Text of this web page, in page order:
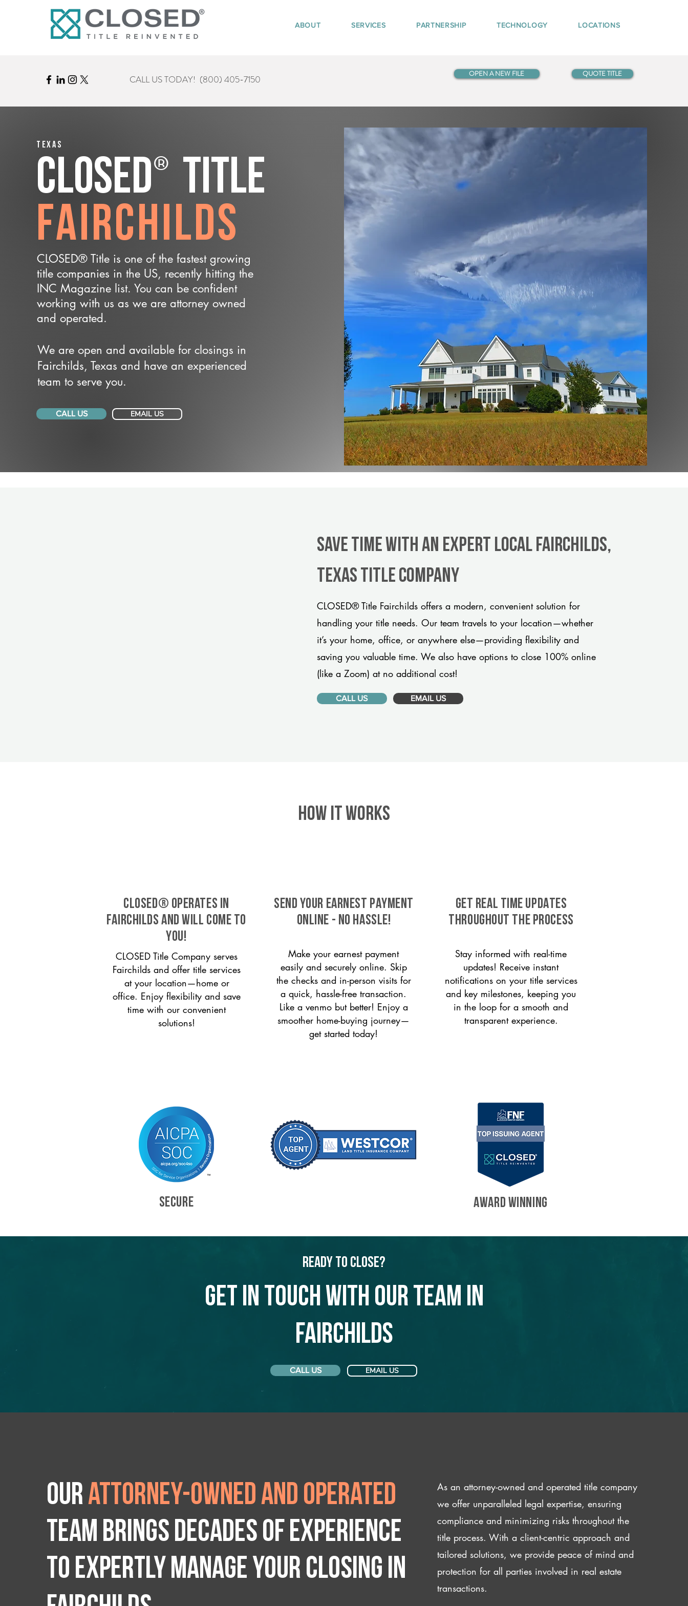
ABOUT SERVICES PARTNERSHIP TECHNOLOGY LOCATIONS
CALL US TODAY! (800) 405-7150 OPEN A NEW FILE QUOTE TITLE
Texas
CLOSED® Title
Fairchilds
CLOSED® Title is one of the fastest growing
title companies in the US, recently hitting the
INC Magazine list. You can be confident
working with us as we are attorney owned
and operated.
We are open and available for closings in
Fairchilds, Texas and have an experienced
team to serve you.
CALL US EMAIL US
Save Time With An Expert Local Fairchilds,
Texas title company
CLOSED® Title Fairchilds offers a modern, convenient solution for
handling your title needs. Our team travels to your location—whether
it’s your home, office, or anywhere else—providing flexibility and
saving you valuable time. We also have options to close 100% online
(like a Zoom) at no additional cost!
CALL US EMAIL US
HOW IT WORKS
CLOSED® operates in
Fairchilds and will come to
you!
CLOSED Title Company serves
Fairchilds and offer title services
at your location—home or
office. Enjoy flexibility and save
time with our convenient
solutions!
SEND YOUR EARNEST PAYMENT
ONLINE - NO HASSLE!
Make your earnest payment
easily and securely online. Skip
the checks and in-person visits for
a quick, hassle-free transaction.
Like a venmo but better! Enjoy a
smoother home-buying journey—
get started today!
GET REAL TIME UPDATES
THROUGHOUT THE PROCESS
Stay informed with real-time
updates! Receive instant
notifications on your title services
and key milestones, keeping you
in the loop for a smooth and
transparent experience.
SECURE AWARD WINNING
Ready to Close?
Get in touch with our team in
Fairchilds
CALL US EMAIL US
Ourattorney-owned and operated
team brings decades of experience
to expertly manage your closing IN
As an attorney-owned and operated title company
we offer unparalleled legal expertise, ensuring
compliance and minimizing risks throughout the
title process. With a client-centric approach and
tailored solutions, we provide peace of mind and
protection for all parties involved in real estate
transactions.